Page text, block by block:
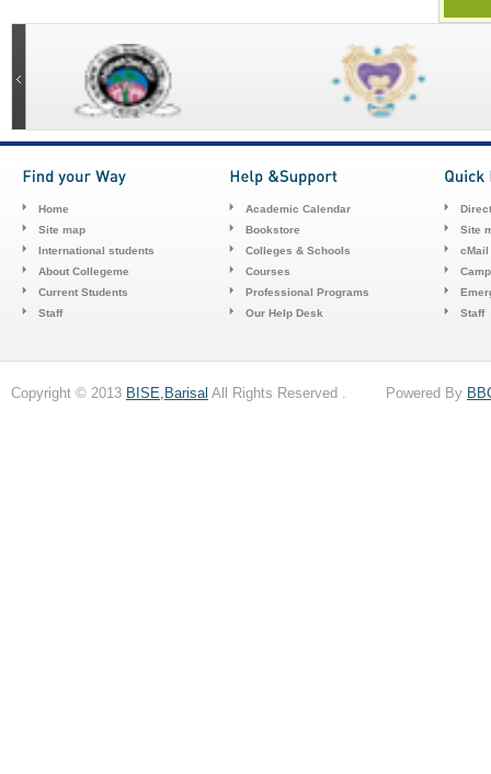
Home
Site map
International students
About Collegeme
Current Students
Staff
Academic Calendar
Bookstore
Colleges & Schools
Courses
Professional Programs
Our Help Desk
Site
cMail
Staff
Copyright © 2013 BISE,Barisal All Rights Reserved . Powered By